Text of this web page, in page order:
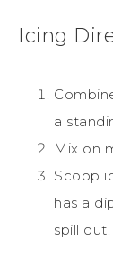
Icing
a
Mix on
Scoop
has a
spill out.